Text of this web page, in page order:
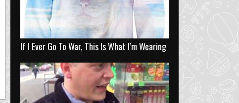
If I Ever Go To War, This Is What I’m Wearing